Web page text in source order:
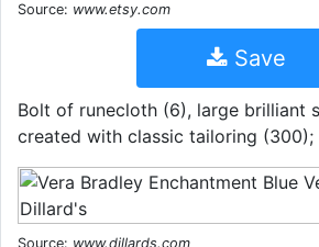
Source: www.etsy.com
Save
Bolt of runecloth (6), large brilliant
created with classic tailoring (300);
Source: www.dillards.com